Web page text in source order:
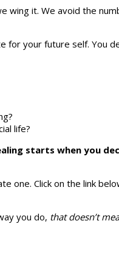
it. We avoid the
for your future self. You
life?
starts when you
one. Click on the link
you do, that doesn’t